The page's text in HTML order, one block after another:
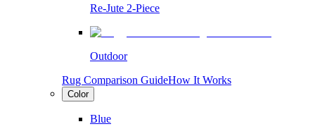
Re-Jute 2-Piece
Outdoor
Rug Comparison GuideHow It Works
Color
Blue